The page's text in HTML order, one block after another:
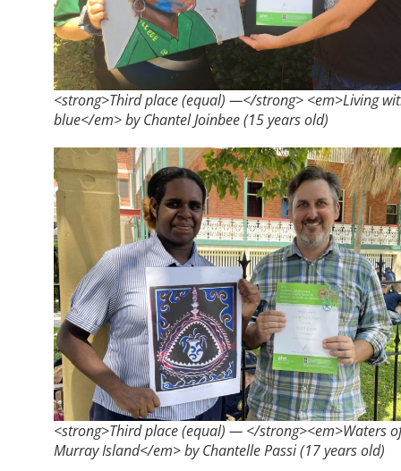
<strong>Third place (equal) —</strong> <em>Living
blue</em> by Chantel Joinbee (15 years old)
<strong>Third place (equal) — </strong><em>Waters
Murray Island</em> by Chantelle Passi (17 years old)